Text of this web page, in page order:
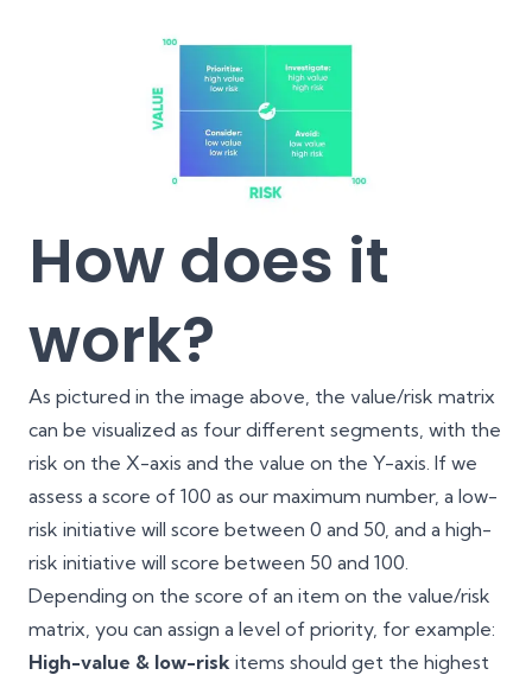
How does it
work?
As pictured in the image above, the value/risk matrix
can be visualized as four different segments, with the
risk on the X-axis and the value on the Y-axis. If we
assess a score of 100 as our maximum number, a low-
risk initiative will score between 0 and 50, and a high-
risk initiative will score between 50 and 100.
Depending on the score of an item on the value/risk
matrix, you can assign a level of priority, for example:
High-value & low-risk items should get the highest